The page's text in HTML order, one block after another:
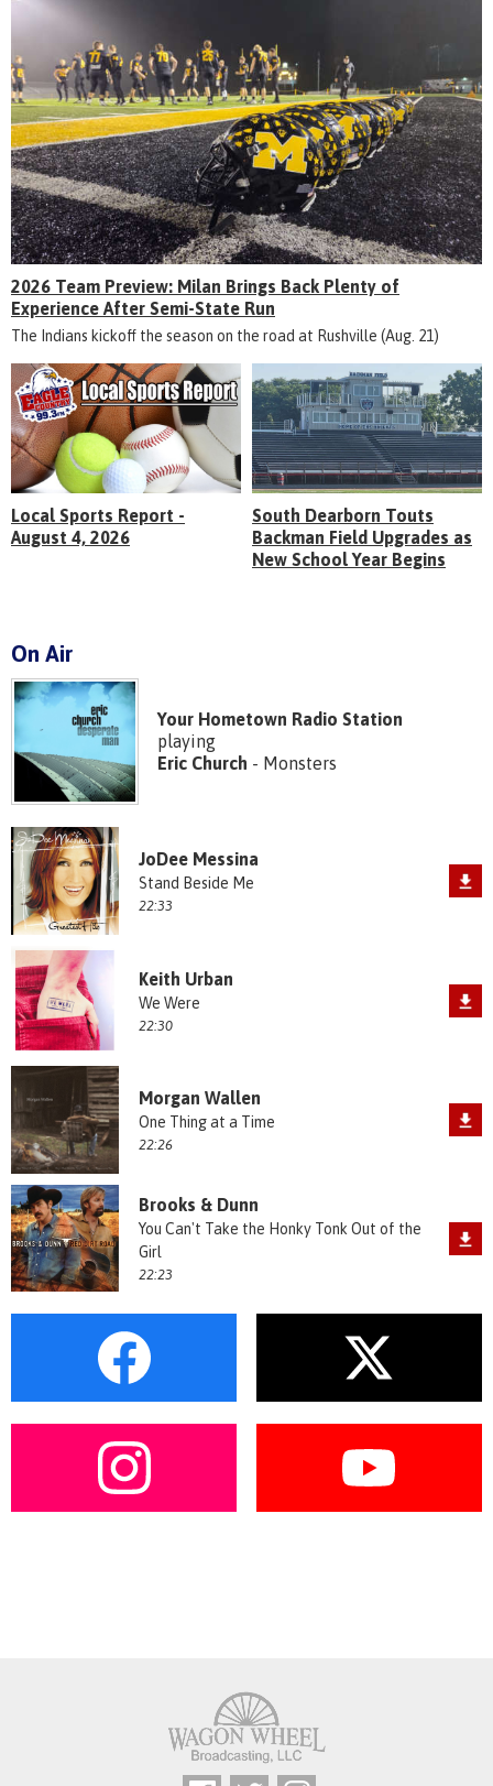
2026 Team Preview: Milan Brings Back Plenty of
Experience After Semi-State Run
The Indians kickoff the season on the road at Rushville (Aug. 21)
Local Sports Report -
August 4, 2026
South Dearborn Touts
Backman Field Upgrades as
New School Year Begins
On Air
Your Hometown Radio Station
playing
Eric Church - Monsters
JoDee Messina
Stand Beside Me
22:33
Keith Urban
We Were
22:30
Morgan Wallen
One Thing at a Time
22:26
Brooks & Dunn
You Can't Take the Honky Tonk Out of the
Girl
22:23